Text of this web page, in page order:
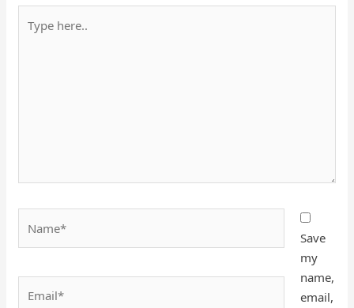
here..
Save
my
name,
email,